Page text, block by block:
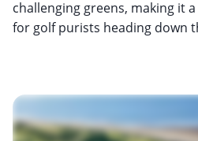
challenging greens, making it
for golf purists heading down